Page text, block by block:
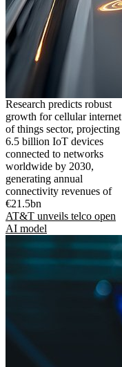
Research predicts robust
growth for cellular internet
of things sector, projecting
6.5 billion IoT devices
connected to networks
worldwide by 2030,
generating annual
connectivity revenues of
€21.5bn
AT&T unveils telco open
AI model